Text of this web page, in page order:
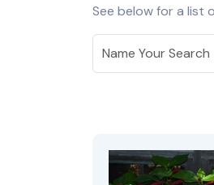
See below for a list